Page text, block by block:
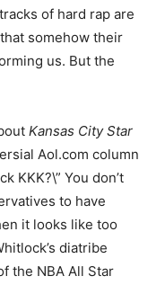
of hard rap are
somehow their
us. But the
Kansas City Star
Aol.com column
KKK?\” You don’t
to have
it looks like too
diatribe
the NBA All Star